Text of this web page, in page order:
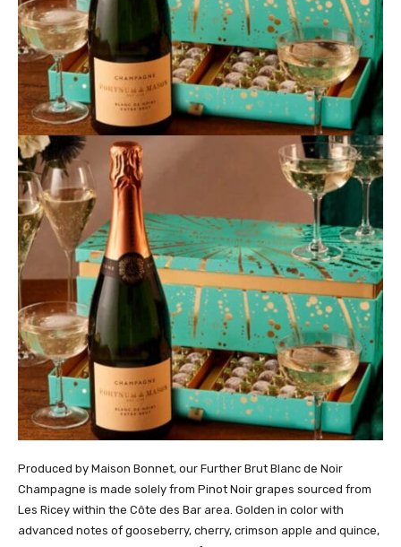
Produced by Maison Bonnet, our Further Brut Blanc de Noir
Champagne is made solely from Pinot Noir grapes sourced from
Les Ricey within the Côte des Bar area. Golden in color with
advanced notes of gooseberry, cherry, crimson apple and quince,